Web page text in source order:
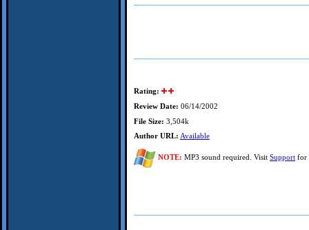
Rating:
Review Date: 06/14/2002
File Size: 3,504k
Author URL: Available
NOTE: MP3 sound required. Visit Support for